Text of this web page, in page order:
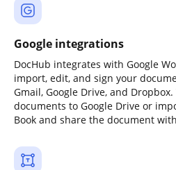
Google integrations
DocHub integrates with Google
import, edit, and sign your
Gmail, Google Drive, and
documents to Google Drive or
Book and share the document